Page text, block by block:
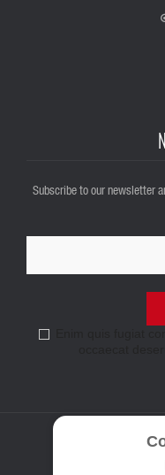
Subscribe to our newsletter